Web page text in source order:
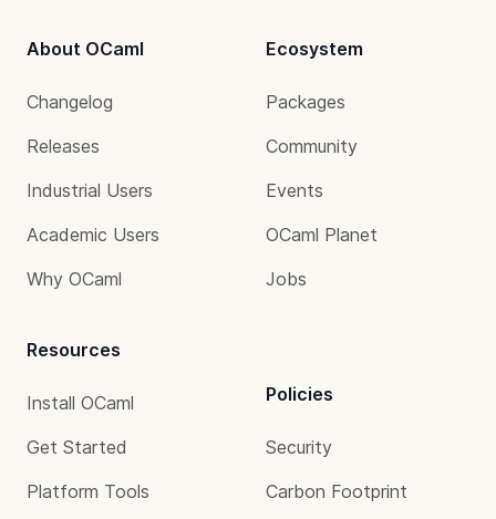
About OCaml
Changelog
Releases
Industrial Users
Academic Users
Why OCaml
Resources
Install OCaml
Get Started
Platform Tools
Ecosystem
Packages
Community
Events
OCaml Planet
Jobs
Policies
Security
Carbon Footprint